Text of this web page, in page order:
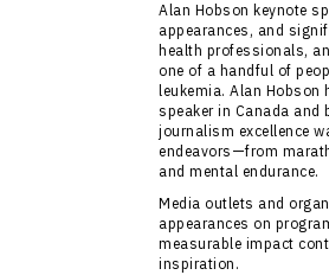
Alan Hobson keynote
appearances, and
health professionals,
one of a handful of
leukemia. Alan
speaker in Canada and
journalism excellence
endeavors—from
and mental endurance.
Media outlets and
appearances on
measurable impact
inspiration.